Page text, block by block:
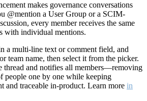
makes governance conversations
@mention a User Group or a SCIM-
every member receives the same
with individual mentions.
a multi-line text or comment field, and
team name, then select it from the picker.
thread and notifies all members—removing
people one by one while keeping
and traceable in-product. Learn more in